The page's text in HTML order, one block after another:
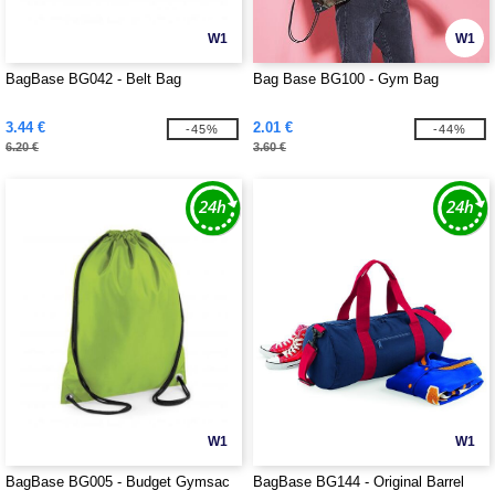
W1
BagBase BG042 - Belt Bag
3.44 €
6.20 €
-45%
W1
Bag Base BG100 - Gym Bag
2.01 €
3.60 €
-44%
W1
BagBase BG005 - Budget Gymsac
W1
BagBase BG144 - Original Barrel